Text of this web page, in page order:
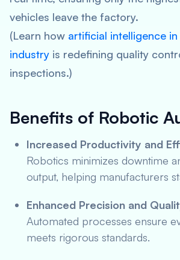
vehicles leave the factory.
(Learn how artificial intelligence
industry is redefining quality
inspections.)
Benefits of Robotic
Increased Productivity and
Robotics minimizes downtime
output, helping manufacturers
Enhanced Precision and
Automated processes ensure
meets rigorous standards.